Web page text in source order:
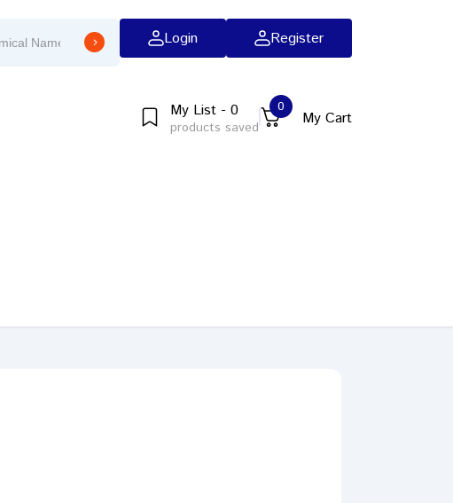
Login Register
My List - 0
products saved
0
My Cart